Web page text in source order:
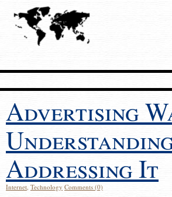
Advertising
Addressing It
Internet, Technology Comments (0)